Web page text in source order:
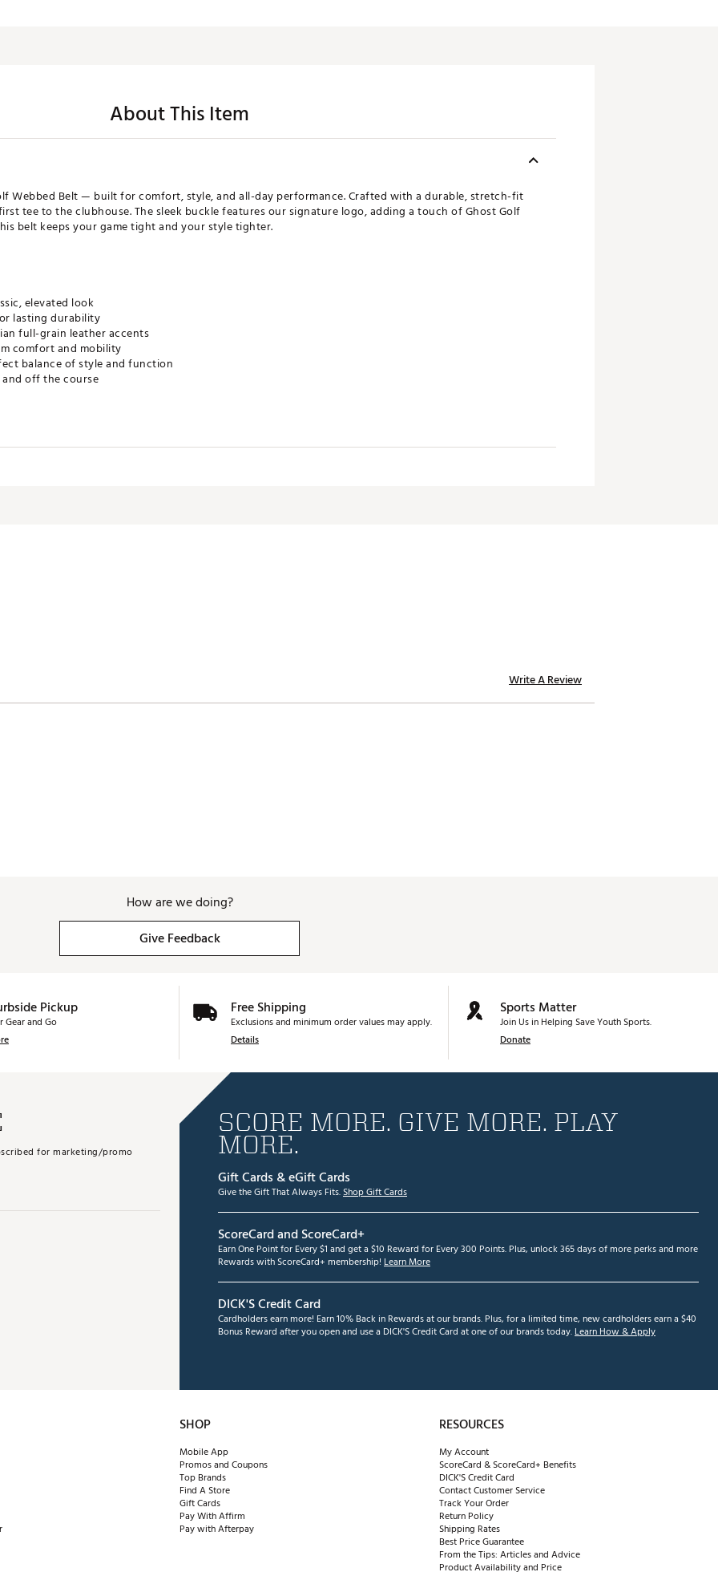
About This Item
Webbed Belt — built for comfort, style, and all-day performance. Crafted with a durable, stretch-fit
tee to the clubhouse. The sleek buckle features our signature logo, adding a touch of Ghost Golf
belt keeps your game tight and your style tighter.
elevated look
lasting durability
full-grain leather accents
comfort and mobility
balance of style and function
off the course
Write A Review
How are we doing?
Give Feedback
Pickup
Gear and Go
Free Shipping
Exclusions and minimum order values may apply.
Details
Sports Matter
Join Us in Helping Save Youth Sports.
Donate
for marketing/promo
SCORE MORE. GIVE MORE. PLAY
MORE.
Gift Cards & eGift Cards
Give the Gift That Always Fits.Shop Gift Cards
ScoreCard and ScoreCard+
Earn One Point for Every $1 and get a $10 Reward for Every 300 Points. Plus, unlock 365 days of more perks and more
Rewards with ScoreCard+ membership! Learn More
DICK'S Credit Card
Cardholders earn more! Earn 10% Back in Rewards at our brands. Plus, for a limited time, new cardholders earn a $40
Bonus Reward after you open and use a DICK'S Credit Card at one of our brands today.Learn How & Apply
SHOP
Mobile App
Promos and Coupons
Top Brands
Find A Store
Gift Cards
Pay With Affirm
Pay with Afterpay
RESOURCES
My Account
ScoreCard & ScoreCard+ Benefits
DICK'S Credit Card
Contact Customer Service
Track Your Order
Return Policy
Shipping Rates
Best Price Guarantee
From the Tips: Articles and Advice
Product Availability and Price